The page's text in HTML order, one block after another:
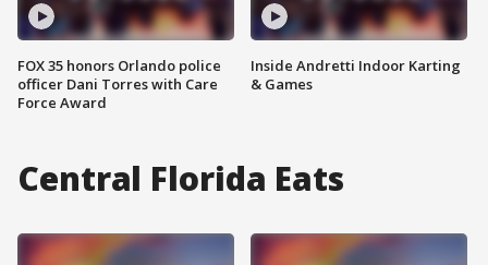
FOX 35 honors Orlando police
officer Dani Torres with Care
Force Award
Inside Andretti Indoor Karting
& Games
Central Florida Eats